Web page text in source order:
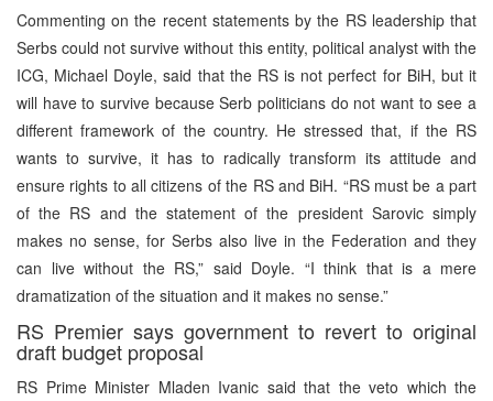
Commenting on the recent statements by the RS leadership that
Serbs could not survive without this entity, political analyst with the
ICG, Michael Doyle, said that the RS is not perfect for BiH, but it
will have to survive because Serb politicians do not want to see a
different framework of the country. He stressed that, if the RS
wants to survive, it has to radically transform its attitude and
ensure rights to all citizens of the RS and BiH. “RS must be a part
of the RS and the statement of the president Sarovic simply
makes no sense, for Serbs also live in the Federation and they
can live without the RS,” said Doyle. “I think that is a mere
dramatization of the situation and it makes no sense.”
RS Premier says government to revert to original
draft budget proposal
RS Prime Minister Mladen Ivanic said that the veto which the